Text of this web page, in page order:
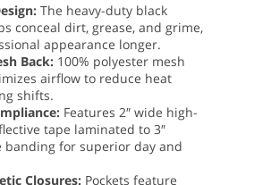
The heavy-duty black
conceal dirt, grease, and grime,
appearance longer.
Back: 100% polyester mesh
airflow to reduce heat
shifts.
Features 2″ wide high-
tape laminated to 3″
banding for superior day and
Closures: Pockets feature